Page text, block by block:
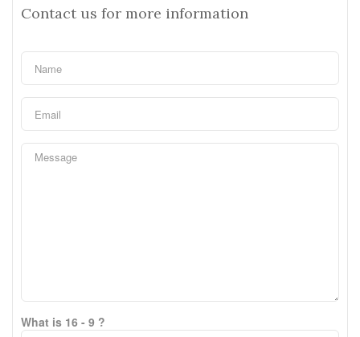
Contact us for more information
What is 16 - 9 ?